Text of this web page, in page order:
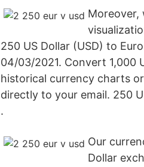
Moreover,
250 US Dollar (USD) to
04/03/2021. Convert 1,000
historical currency charts
directly to your email. 250
.
Our
Dollar